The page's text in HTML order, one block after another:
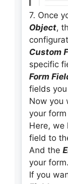
7. Once
Object,
Custom
specific
Form
fields
Now you
your
Here, we
field to
And the
your form.
If you